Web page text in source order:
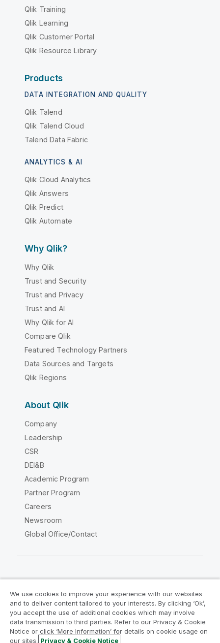
Qlik Training
Qlik Learning
Qlik Customer Portal
Qlik Resource Library
Products
DATA INTEGRATION AND QUALITY
Qlik Talend
Qlik Talend Cloud
Talend Data Fabric
ANALYTICS & AI
Qlik Cloud Analytics
Qlik Answers
Qlik Predict
Qlik Automate
Why Qlik?
Why Qlik
Trust and Security
Trust and Privacy
Trust and AI
Why Qlik for AI
Compare Qlik
Featured Technology Partners
Data Sources and Targets
Qlik Regions
About Qlik
Company
Leadership
CSR
DEI&B
Academic Program
Partner Program
Careers
Newsroom
Global Office/Contact
Legal Agreements
Product Terms
Legal Policies
Privacy & Cookie Notice
Terms of Use
Trademarks
We use cookies to improve your experience with our websites
and to deliver content tailored to your interests. By clicking ‘Ok’,
you accept the use of additional cookies which may involve
data transmission to third parties. Refer to our Privacy & Cookie
Notice or click ‘More Information’ for details on cookie usage on
our sites. Privacy & Cookie Notice